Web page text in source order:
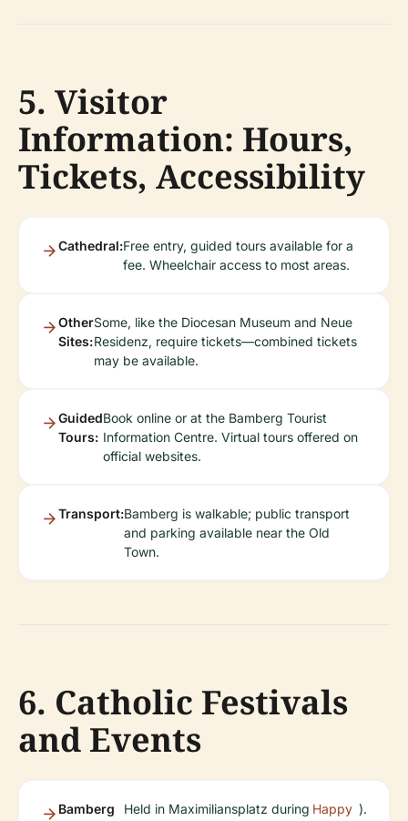
5. Visitor
Information: Hours,
Tickets, Accessibility
Cathedral:Free entry, guided tours available for a
fee. Wheelchair access to most areas.
Other
Sites:
Some, like the Diocesan Museum and Neue
Residenz, require tickets—combined tickets
may be available.
Guided
Tours:
Book online or at the Bamberg Tourist
Information Centre. Virtual tours offered on
official websites.
Transport:Bamberg is walkable; public transport
and parking available near the Old
Town.
6. Catholic Festivals
and Events
Bamberg
Held in Maximiliansplatz during Happy ).